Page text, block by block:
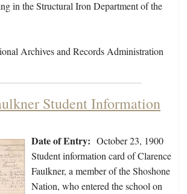
in the Structural Iron Department of the
Archives and Records Administration
Student Information
Date of Entry: October 23, 1900
Student information card of Clarence
Faulkner, a member of the Shoshone
Nation, who entered the school on